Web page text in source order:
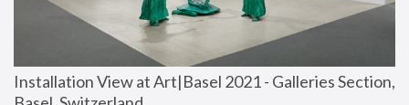
Installation View at Art|Basel 2021 - Galleries Section,